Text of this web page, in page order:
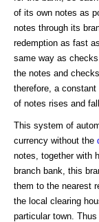
of its own notes as
notes through its
redemption as fast
same way as
the notes and
therefore, a
of notes rises and
This system of
currency without the
notes, together with
branch bank, this
them to the nearest
the local clearing
particular town.